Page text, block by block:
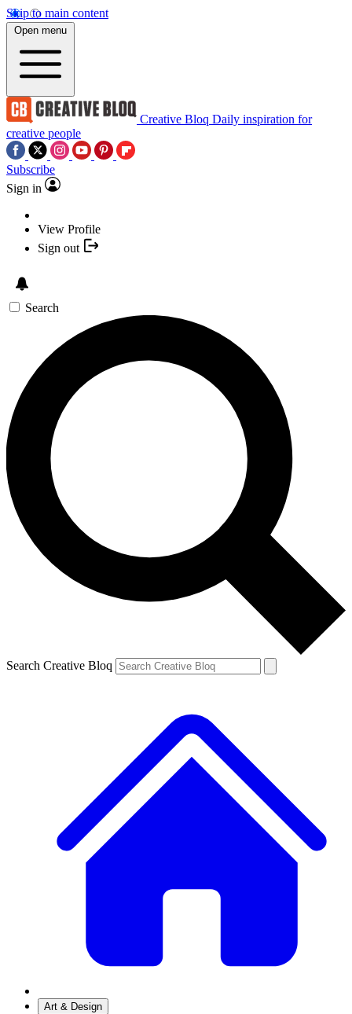
Skip to main content
Open menu
Creative Bloq Daily inspiration for
creative people
Subscribe
Sign in
View Profile
Sign out
Search
Search Creative Bloq
Art & Design